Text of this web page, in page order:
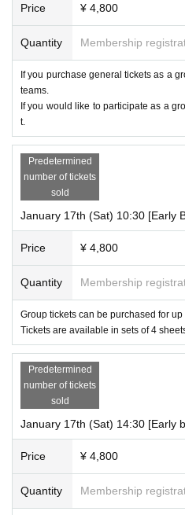
Price ¥ 4,800
Quantity Membership
If you purchase general tickets as a
teams.
If you would like to participate as a
t.
Predetermined
number of tickets
sold
January 17th (Sat) 10:30 [Early
Price ¥ 4,800
Quantity Membership
Group tickets can be purchased for up
Tickets are available in sets of 4
Predetermined
number of tickets
sold
January 17th (Sat) 14:30 [Early
Price ¥ 4,800
Quantity Membership